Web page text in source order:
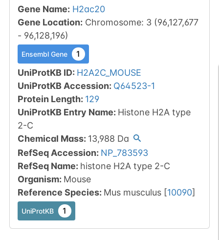
Gene Name: H2ac20
Gene Location: Chromosome: 3 (96,127,677
- 96,128,196)
Ensembl Gene 1
UniProtKB ID: H2A2C_MOUSE
UniProtKB Accession: Q64523-1
Protein Length: 129
UniProtKB Entry Name: Histone H2A type
2-C
Chemical Mass: 13,988 Da
RefSeq Accession: NP_783593
RefSeq Name: histone H2A type 2-C
Organism: Mouse
Reference Species: Mus musculus [10090]
UniProtKB 1